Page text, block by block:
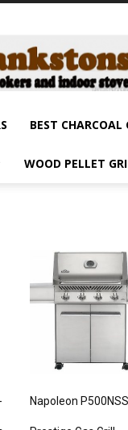
BEST CHARCOAL
WOOD PELLET
Napoleon P500NSS